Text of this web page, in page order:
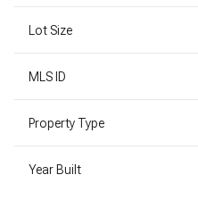
Lot Size
MLS ID
Property Type
Year Built